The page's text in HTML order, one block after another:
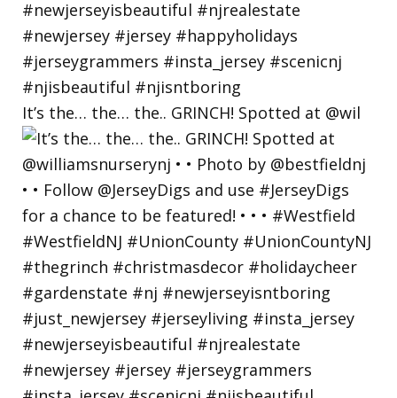
It’s the… the… the.. GRINCH! Spotted at @wil